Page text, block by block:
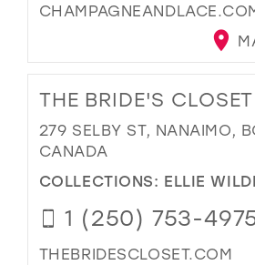
THE BRIDE'S CLOSET
279 SELBY ST, NANAIMO,
CANADA
COLLECTIONS: ELLIE
1 (250) 753-
THEBRIDESCLOSET.COM